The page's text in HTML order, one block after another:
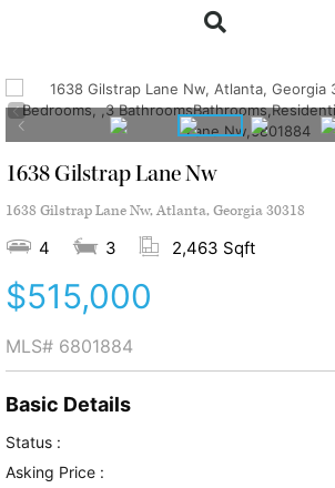
1638 Gilstrap Lane Nw
1638 Gilstrap Lane Nw, Atlanta, Georgia 30318
4 3 2,463 Sqft
$515,000
MLS# 6801884
Basic Details
Status :
Asking Price :